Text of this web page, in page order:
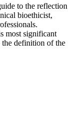
to the reflection
bioethicist,
most significant
definition of the